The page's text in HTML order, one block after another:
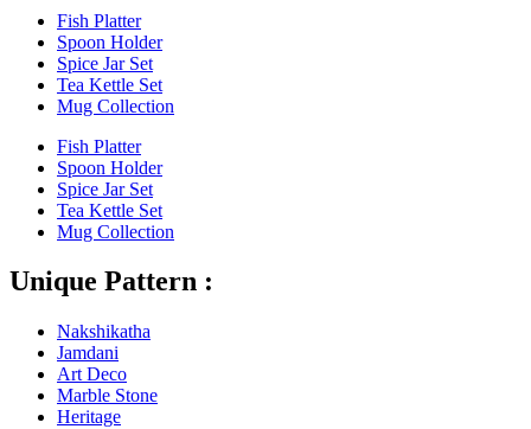
Fish Platter
Spoon Holder
Spice Jar Set
Tea Kettle Set
Mug Collection
Fish Platter
Spoon Holder
Spice Jar Set
Tea Kettle Set
Mug Collection
Unique Pattern :
Nakshikatha
Jamdani
Art Deco
Marble Stone
Heritage